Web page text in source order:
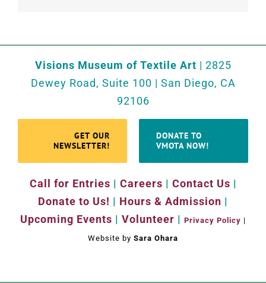
Visions Museum of Textile Art | 2825
Dewey Road, Suite 100 | San Diego, CA
92106
GET OUR
NEWSLETTER!
DONATE TO
VMOTA NOW!
Call for Entries | Careers | Contact Us |
Donate to Us! | Hours & Admission |
Upcoming Events | Volunteer | Privacy Policy |
Website by Sara Ohara